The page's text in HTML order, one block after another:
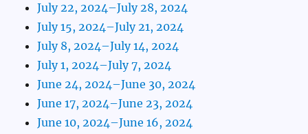
July 22, 2024–July 28, 2024
July 15, 2024–July 21, 2024
July 8, 2024–July 14, 2024
July 1, 2024–July 7, 2024
June 24, 2024–June 30, 2024
June 17, 2024–June 23, 2024
June 10, 2024–June 16, 2024